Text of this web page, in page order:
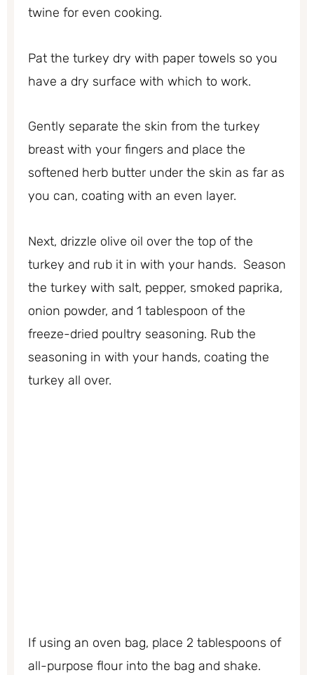
twine for even cooking.
Pat the turkey dry with paper towels so you
have a dry surface with which to work.
Gently separate the skin from the turkey
breast with your fingers and place the
softened herb butter under the skin as far as
you can, coating with an even layer.
Next, drizzle olive oil over the top of the
turkey and rub it in with your hands. Season
the turkey with salt, pepper, smoked paprika,
onion powder, and 1 tablespoon of the
freeze-dried poultry seasoning. Rub the
seasoning in with your hands, coating the
turkey all over.
If using an oven bag, place 2 tablespoons of
all-purpose flour into the bag and shake.